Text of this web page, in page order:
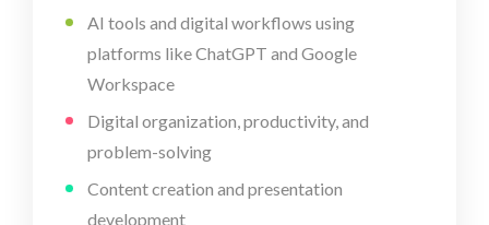
AI tools and digital workflows using
platforms like ChatGPT and Google
Workspace
Digital organization, productivity, and
problem-solving
Content creation and presentation
development